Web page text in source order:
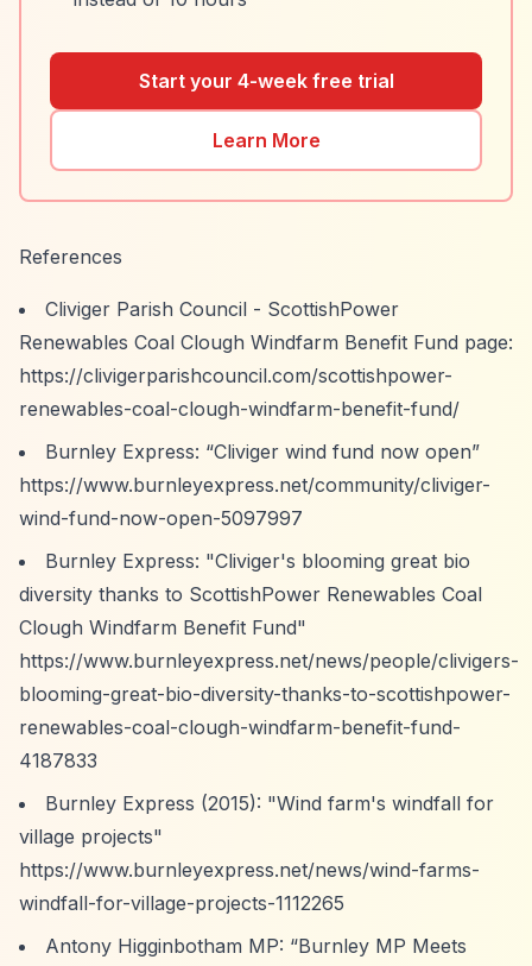
Start your 4-week free trial
Learn More
References
Cliviger Parish Council - ScottishPower
Renewables Coal Clough Windfarm Benefit Fund page:
https://clivigerparishcouncil.com/scottishpower-
renewables-coal-clough-windfarm-benefit-fund/
Burnley Express: “Cliviger wind fund now open”
https://www.burnleyexpress.net/community/cliviger-
wind-fund-now-open-5097997
Burnley Express: "Cliviger's blooming great bio
diversity thanks to ScottishPower Renewables Coal
Clough Windfarm Benefit Fund"
https://www.burnleyexpress.net/news/people/clivigers-
blooming-great-bio-diversity-thanks-to-scottishpower-
renewables-coal-clough-windfarm-benefit-fund-
4187833
Burnley Express (2015): "Wind farm's windfall for
village projects"
https://www.burnleyexpress.net/news/wind-farms-
windfall-for-village-projects-1112265
Antony Higginbotham MP: “Burnley MP Meets